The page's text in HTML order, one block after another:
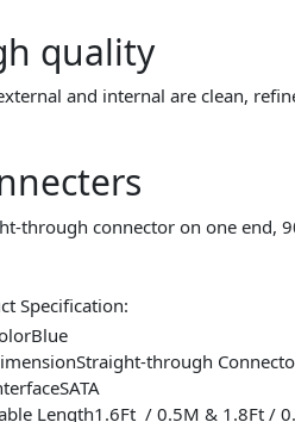
quality
and internal are clean,
through connector on one end,
Specification:
Blue
Straight-through
SATA
Length1.6Ft / 0.5M & 1.8Ft /